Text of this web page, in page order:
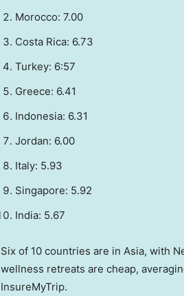
Morocco: 7.00
Costa Rica: 6.73
Turkey: 6:57
Greece: 6.41
Indonesia: 6.31
Jordan: 6.00
Italy: 5.93
Singapore: 5.92
India: 5.67
Six of 10 countries are in Asia, with
wellness retreats are cheap,
InsureMyTrip.